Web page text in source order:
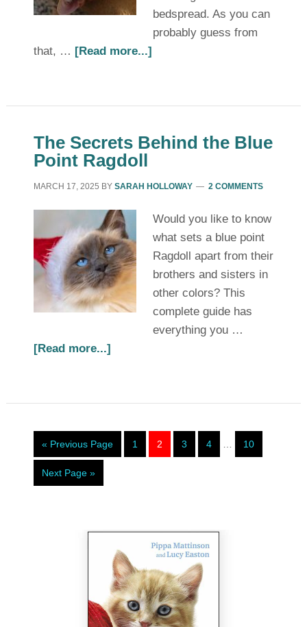
bedspread. As you can
probably guess from
that, … [Read more...]
The Secrets Behind the Blue
Point Ragdoll
MARCH 17, 2025 BY SARAH HOLLOWAY 2 COMMENTS
Would you like to know
what sets a blue point
Ragdoll apart from their
brothers and sisters in
other colors? This
complete guide has
everything you …
[Read more...]
« Previous Page 1 2 3 4 10
Next Page »